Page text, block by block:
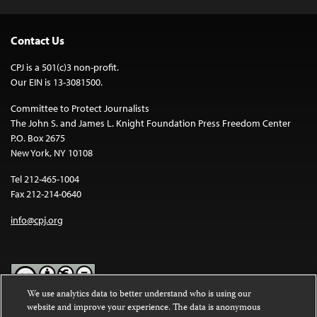
Contact Us
CPJ is a 501(c)3 non-profit.
Our EIN is 13-3081500.
Committee to Protect Journalists
The John S. and James L. Knight Foundation Press Freedom Center
P.O. Box 2675
New York, NY 10108
Tel 212-465-1004
Fax 212-214-0640
info@cpj.org
Except where noted, text on this website is licensed under a
We use analytics data to better understand who is using our
website and improve your experience. The data is anonymous